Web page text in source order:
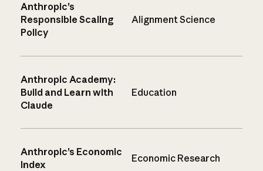
Anthropic’s
Responsible Scaling
Policy
Alignment Science
Anthropic Academy:
Build and Learn with
Claude
Education
Anthropic’s Economic
Index
Economic Research